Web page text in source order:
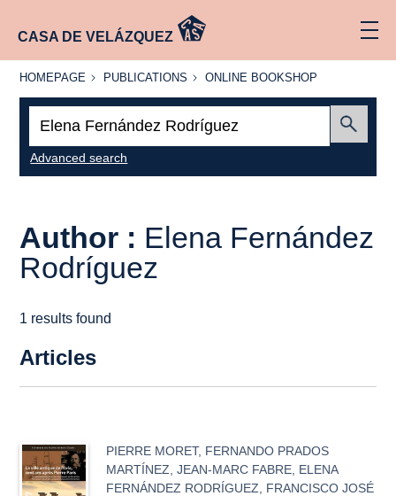
CASA DE VELÁZQUEZ
HOMEPAGE
HOMEPAGE PUBLICATIONS
PUBLICATIONS
ONLINE
ONLINE BOOKSHOP
Advanced search
Author : Elena Fernández
Rodríguez
1 results found
Articles
PIERRE MORET, FERNANDO PRADOS
MARTÍNEZ ,JEAN-MARC FABRE ELENA
FERNÁNDEZ RODRÍGUEZ
FRANCISCO JOSÉ